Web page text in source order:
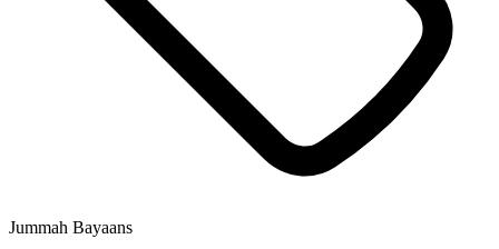
Jummah Bayaans